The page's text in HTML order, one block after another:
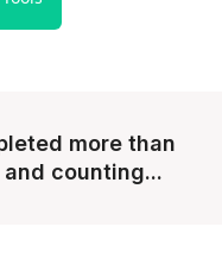
more than
counting...